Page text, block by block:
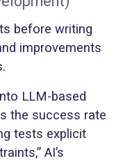
before writing
improvements
LLM-based
the success rate
tests explicit
AI’s